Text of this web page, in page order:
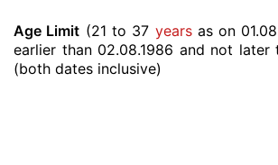
Age Limit (21 to 37 yearsas on
earlier than 02.08.1986 and not later
(both dates inclusive)